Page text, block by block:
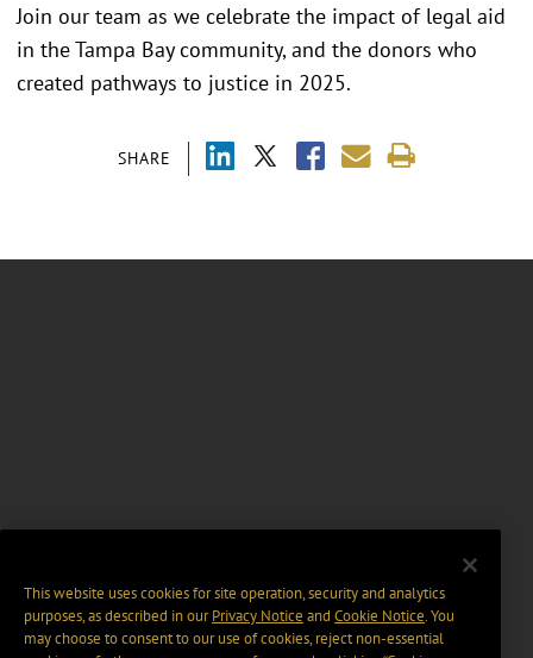
SHARE
Join our team as we celebrate the impact of legal aid
in the Tampa Bay community, and the donors who
created pathways to justice in 2025.
This website uses cookies for site operation, security and analytics
purposes, as described in ourPrivacy Notice and Cookie Notice. You
may choose to consent to our use of cookies, reject non-essential